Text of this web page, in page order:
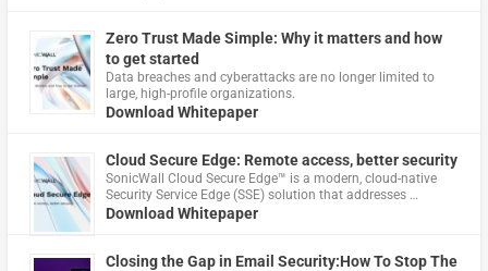
Zero Trust Made Simple: Why it matters and how
to get started
Data breaches and cyberattacks are no longer limited to
large, high-profile organizations.
Download Whitepaper
Cloud Secure Edge: Remote access, better security
​SonicWall Cloud Secure Edge™ is a modern, cloud-native
Security Service Edge (SSE) solution that addresses …
Download Whitepaper
Closing the Gap in Email Security:How To Stop The